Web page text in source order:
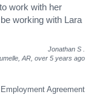
work with her
working with Lara
Jonathan S
AR, over 5 years ago
Agreement